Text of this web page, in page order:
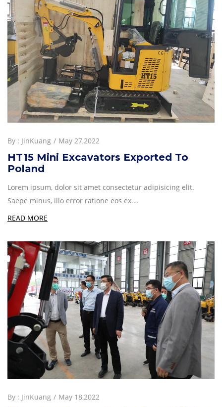
By : JinKuang May 27,2022
HT15 Mini Excavators Exported To
Poland
Lorem ipsum, dolor sit amet consectetur adipisicing elit.
Saepe minus, illo error ratione eos ex.…
READ MORE
By : JinKuang May 18,2022